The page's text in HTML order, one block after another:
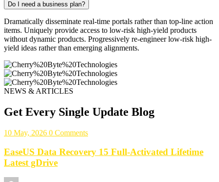
Do I need a business plan?
Dramatically disseminate real-time portals rather than top-line action
items. Uniquely provide access to low-risk high-yield products
without dynamic products. Progressively re-engineer low-risk high-
yield ideas rather than emerging alignments.
NEWS & ARTICLES
Get Every Single Update Blog
10 May, 2026 0 Comments
EaseUS Data Recovery 15 Full-Activated Lifetime
Latest gDrive